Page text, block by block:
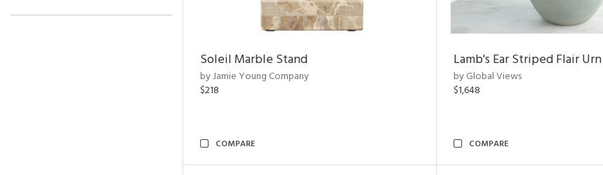
Soleil Marble Stand
by Jamie Young Company
$218
COMPARE
Lamb's Ear Striped Flair Urn
by Global Views
$1,648
COMPARE